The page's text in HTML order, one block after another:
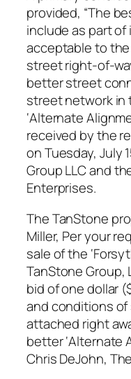
provided, “The
include as part
acceptable to
street right-of-
better street
street network in
‘Alternate
received by the
on Tuesday, July
Group LLC and
Enterprises.
The TanStone
Miller, Per your
sale of the
TanStone Group,
bid of one dollar
and conditions
attached right
better ‘Alternate
Chris DeJohn,